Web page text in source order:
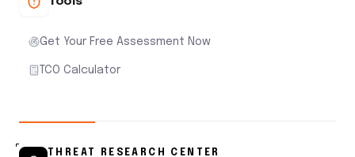
Get Your Free Assessment Now
TCO Calculator
THREAT RESEARCH CENTER